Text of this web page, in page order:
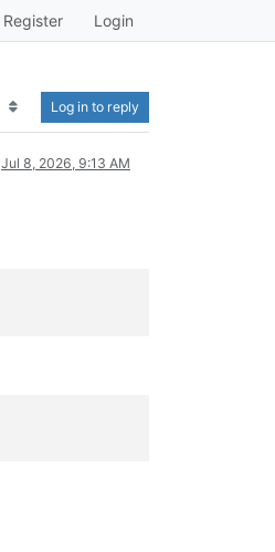
Register Login
Log in to reply
Jul 8, 2026, 9:13 AM